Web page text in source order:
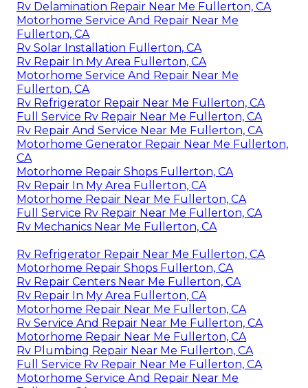
Rv Delamination Repair Near Me Fullerton, CA
Motorhome Service And Repair Near Me
Fullerton, CA
Rv Solar Installation Fullerton, CA
Rv Repair In My Area Fullerton, CA
Motorhome Service And Repair Near Me
Fullerton, CA
Rv Refrigerator Repair Near Me Fullerton, CA
Full Service Rv Repair Near Me Fullerton, CA
Rv Repair And Service Near Me Fullerton, CA
Motorhome Generator Repair Near Me Fullerton,
CA
Motorhome Repair Shops Fullerton, CA
Rv Repair In My Area Fullerton, CA
Motorhome Repair Near Me Fullerton, CA
Full Service Rv Repair Near Me Fullerton, CA
Rv Mechanics Near Me Fullerton, CA
Rv Refrigerator Repair Near Me Fullerton, CA
Motorhome Repair Shops Fullerton, CA
Rv Repair Centers Near Me Fullerton, CA
Rv Repair In My Area Fullerton, CA
Motorhome Repair Near Me Fullerton, CA
Rv Service And Repair Near Me Fullerton, CA
Motorhome Repair Near Me Fullerton, CA
Rv Plumbing Repair Near Me Fullerton, CA
Full Service Rv Repair Near Me Fullerton, CA
Motorhome Service And Repair Near Me